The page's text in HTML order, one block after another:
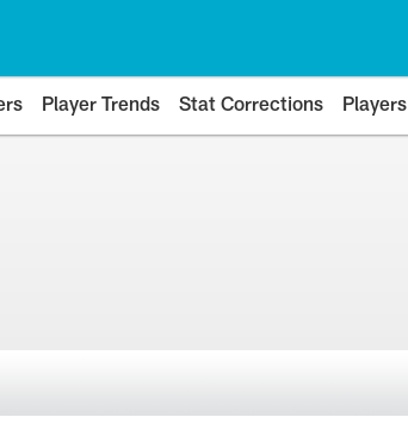
Player Trends Stat Corrections Players